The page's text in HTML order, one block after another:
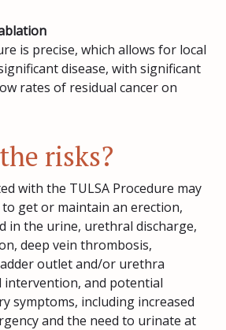
is precise, which allows for local
disease, with significant
rates of residual cancer on
risks?
with the TULSA Procedure may
get or maintain an erection,
in the urine, urethral discharge,
deep vein thrombosis,
outlet and/or urethra
and potential
symptoms, including increased
and the need to urinate at